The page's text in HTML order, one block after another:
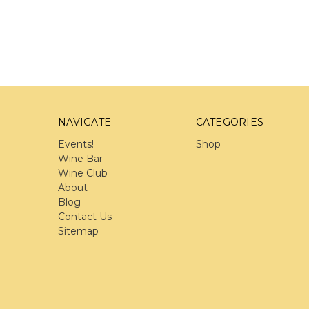
NAVIGATE
Events!
Wine Bar
Wine Club
About
Blog
Contact Us
Sitemap
CATEGORIES
Shop